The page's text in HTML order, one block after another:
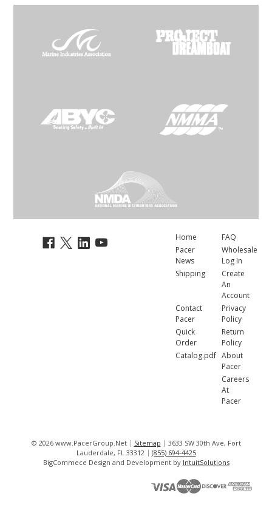
Home
Pacer
News
Shipping
FAQ
Wholesale
Log In
Create
An
Account
Contact
Pacer
Quick
Order
Catalog.pdf
Privacy
Policy
Return
Policy
About
Pacer
Careers
At
Pacer
© 2026 www.PacerGroup.Net Sitemap
3633 SW 30th Ave, Fort
Lauderdale, FL 33312
(855) 694-4425
BigCommece Design and Development by IntuitSolutions